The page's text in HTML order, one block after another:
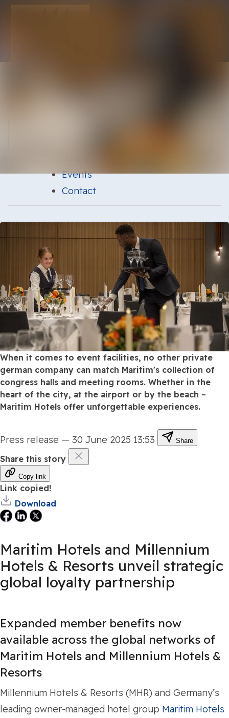
Events
Contact
When it comes to event facilities, no other private
german company can match Maritim's collection of
congress halls and meeting rooms. Whether in the
heart of the city, at the airport or by the beach –
Maritim Hotels offer unforgettable experiences.
Press release — 30 June 2025 13:53 Share
Share this story
Copy link
Link copied!
Download
Maritim Hotels and Millennium
Hotels & Resorts unveil strategic
global loyalty partnership
Expanded member benefits now
available across the global networks of
Maritim Hotels and Millennium Hotels &
Resorts
Millennium Hotels & Resorts (MHR) and Germany’s
leading owner-managed hotel group Maritim Hotels